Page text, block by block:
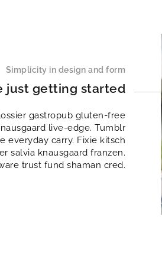
Simplicity in design and form
just getting started
gastropub gluten-free
live-edge. Tumblr
carry. Fixie kitsch
salvia knausgaard franzen.
trust fund shaman cred.